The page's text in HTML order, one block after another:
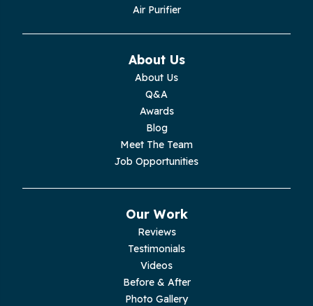
Air Purifier
About Us
About Us
Q&A
Awards
Blog
Meet The Team
Job Opportunities
Our Work
Reviews
Testimonials
Videos
Before & After
Photo Gallery